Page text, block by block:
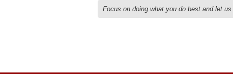
Focus on doing what you do best and let